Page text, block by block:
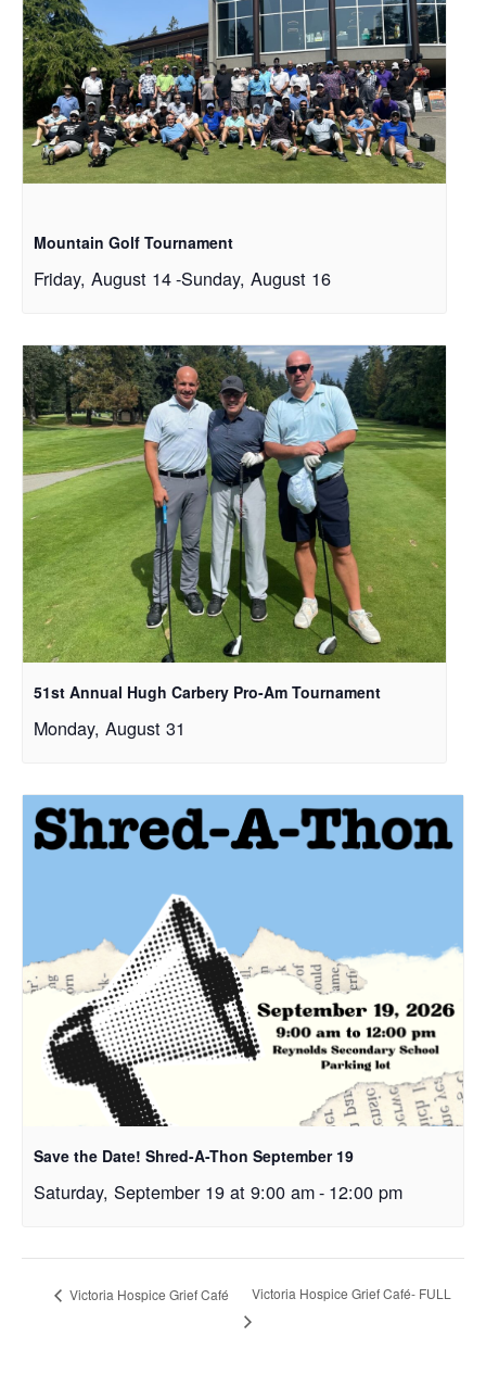
Mountain Golf Tournament
Friday, August 14-Sunday, August 16
51st Annual Hugh Carbery Pro-Am Tournament
Monday, August 31
Save the Date! Shred-A-Thon September 19
Saturday, September 19 at 9:00 am- 12:00 pm
Victoria Hospice Grief Café Victoria Hospice Grief Café- FULL